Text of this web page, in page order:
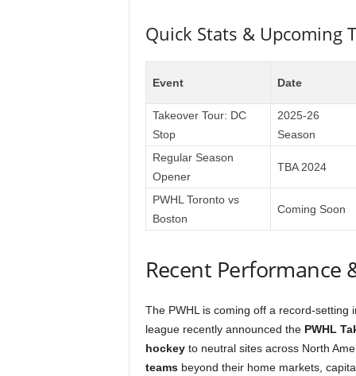
Quick Stats & Upcoming
Event Date
Takeover Tour: DC
Stop
2025-26
Season
Regular Season
Opener
TBA 2024
PWHL Toronto vs
Boston
Coming Soon
Recent Performance
The PWHL is coming off a record-setting
league recently announced the PWHL
hockeyto neutral sites across North
teamsbeyond their home markets,